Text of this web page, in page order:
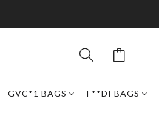
GVC*1 BAGS F**DI BAGS